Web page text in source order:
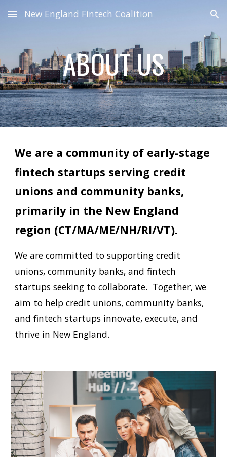
Skip to main content Skip to navigation
New England Fintech Coalition
ABOUT US
We are a community of early-stage
fintech startups serving credit
unions and community banks,
primarily in the New England
region (CT/MA/ME/NH/RI/VT).
We are committed to supporting credit
unions, community banks, and fintech
startups seeking to collaborate. Together, we
aim to help credit unions, community banks,
and fintech startups innovate, execute, and
thrive in New England.